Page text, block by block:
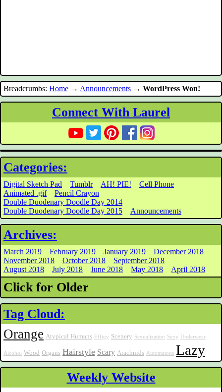
Breadcrumbs: Home → Announcements → WordPress Won!
Connect With Laurel
Categories:
Digital Sketch Pad Tumblr AH! PIE!
Cell Phone
Animated .gif
Pencil Crayon
Double Duodenary Doodle Day 2014
Double Duodenary Doodle Day 2015
Announcements
Archives:
March 2019 February 2019 January 2019
December 2018
November 2018
October 2018
September 2018
August 2018
July 2018 June 2018 May 2018 April 2018
Click for Older
Tag Cloud:
Orange Atypical Humans Effigy Scenery Sexualization Sexy Underwear
Alcohol Wood Organs Hairstyle Scary Arachnids Automatons Lazy
Weekly Website